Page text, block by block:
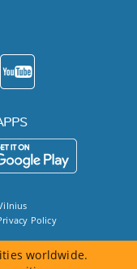
Policy
worldwide.